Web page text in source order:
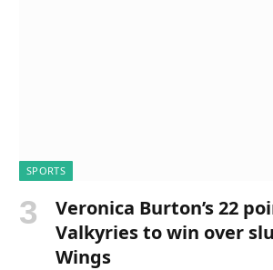
SPORTS
Veronica Burton’s 22
Valkyries to win over
Wings